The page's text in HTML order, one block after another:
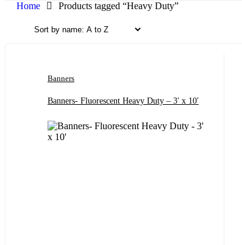
Home Products tagged “Heavy Duty”
Banners
Banners- Fluorescent Heavy Duty – 3′ x 10′